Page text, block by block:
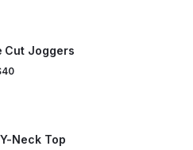
Cut Joggers
Neck Top